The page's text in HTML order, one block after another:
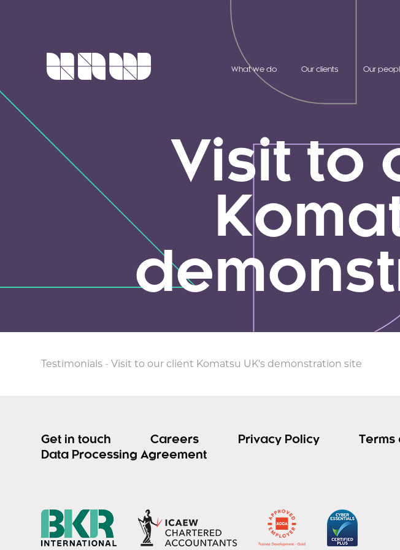
What we do Our clients Our
Visit to
Testimonials -Visit to our client Komatsu UK's demonstration site
Get in touch Careers Privacy Policy
Data Processing Agreement